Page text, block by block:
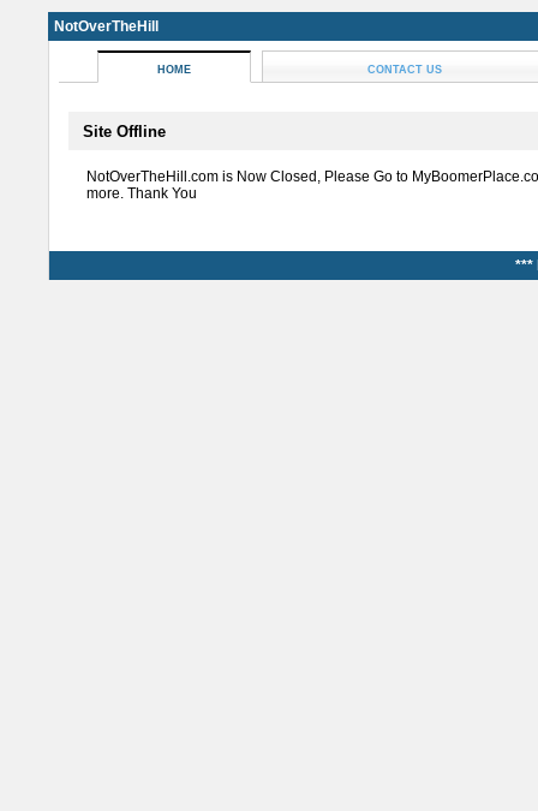
NotOverTheHill
HOME CONTACT US
Site Offline
NotOverTheHill.com is Now Closed, Please Go to
more. Thank You
***